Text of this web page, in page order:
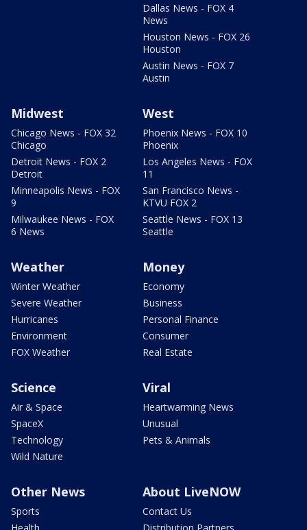
Dallas News - FOX 4
News
Houston News - FOX 26
Houston
Austin News - FOX 7
Austin
Midwest
Chicago News - FOX 32
Chicago
Detroit News - FOX 2
Detroit
Minneapolis News - FOX
9
Milwaukee News - FOX
6 News
West
Phoenix News - FOX 10
Phoenix
Los Angeles News - FOX
11
San Francisco News -
KTVU FOX 2
Seattle News - FOX 13
Seattle
Weather
Winter Weather
Severe Weather
Hurricanes
Environment
FOX Weather
Money
Economy
Business
Personal Finance
Consumer
Real Estate
Science
Air & Space
SpaceX
Technology
Wild Nature
Viral
Heartwarming News
Unusual
Pets & Animals
Other News
Sports
Health
About LiveNOW
Contact Us
Distribution Partners